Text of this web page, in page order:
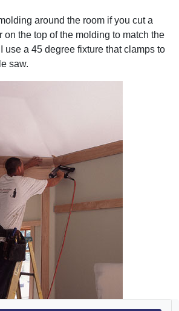
around the room if you cut a
on the top of the molding to match the
use a 45 degree fixture that clamps to
saw.